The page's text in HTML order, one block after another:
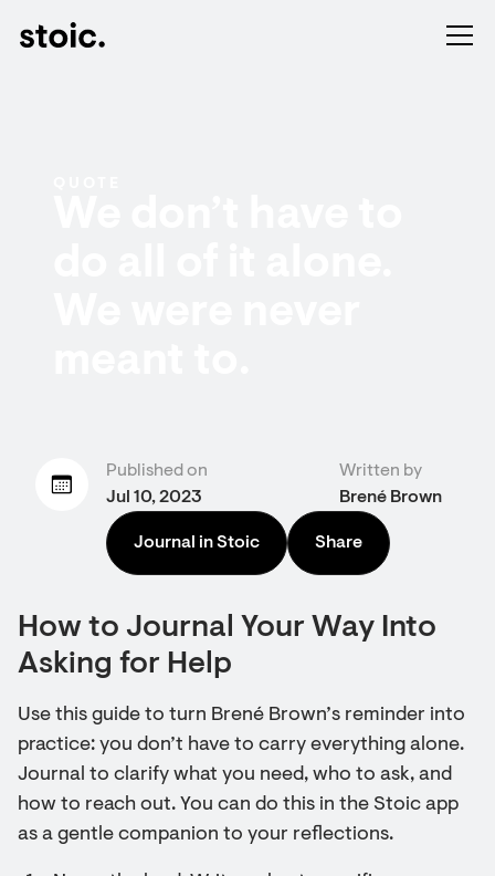
Published on
Jul 10, 2023
Written by
Brené Brown
Journal in Stoic Share
How to Journal Your Way Into
Asking for Help
Use this guide to turn Brené Brown’s reminder into
practice: you don’t have to carry everything alone.
Journal to clarify what you need, who to ask, and
how to reach out. You can do this in the Stoic app
as a gentle companion to your reflections.